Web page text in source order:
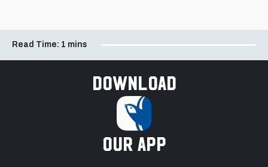
Read Time: 1 mins
Download
our app